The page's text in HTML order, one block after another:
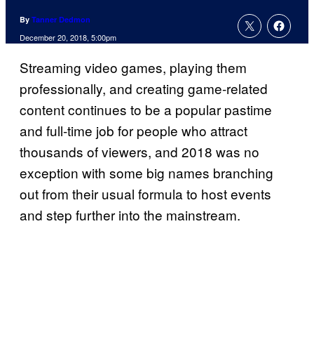
By Tanner Dedmon
December 20, 2018, 5:00pm
Streaming video games, playing them
professionally, and creating game-related
content continues to be a popular pastime
and full-time job for people who attract
thousands of viewers, and 2018 was no
exception with some big names branching
out from their usual formula to host events
and step further into the mainstream.